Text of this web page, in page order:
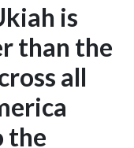
is
than the
all
the